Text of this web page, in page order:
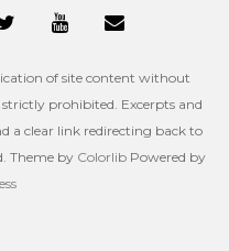
of site content without
prohibited. Excerpts and
a clear link redirecting back to
Theme by Colorlib Powered by